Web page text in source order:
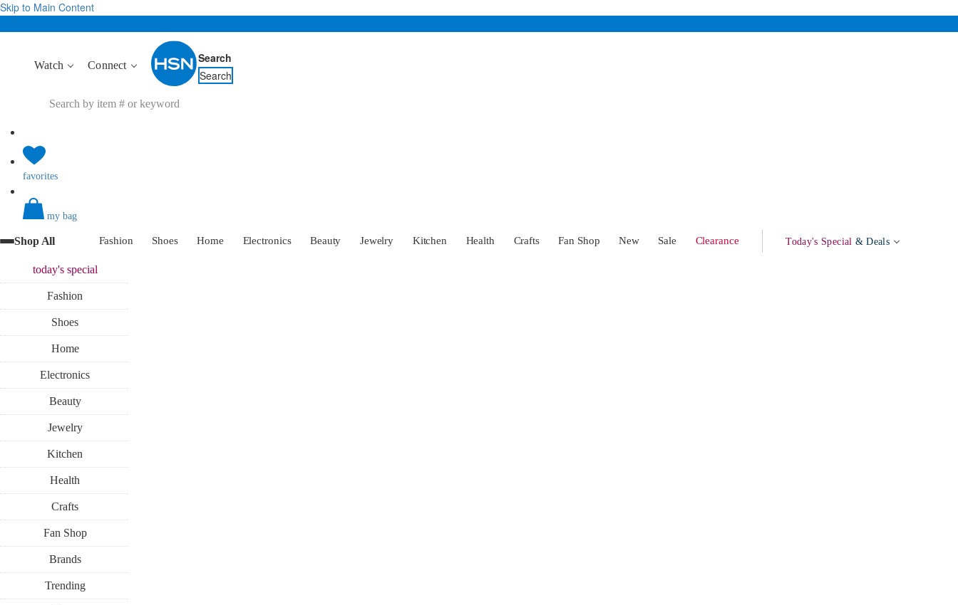
Skip to Main Content
Watch Connect
Search
Search
favorites
my bag
Shop All Fashion Shoes Home Electronics Beauty Jewelry Kitchen Health Crafts Fan Shop New Sale Clearance Today's Special & Deals
today'sspecial
Fashion
Shoes
Home
Electronics
Beauty
Jewelry
Kitchen
Health
Crafts
Fan Shop
Brands
Trending